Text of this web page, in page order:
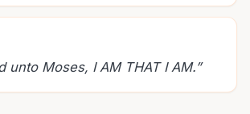
unto Moses, I AM THAT I AM.”